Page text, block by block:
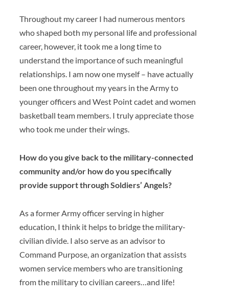
Throughout my career I had numerous mentors
who shaped both my personal life and professional
career, however, it took me a long time to
understand the importance of such meaningful
relationships. I am now one myself – have actually
been one throughout my years in the Army to
younger officers and West Point cadet and women
basketball team members. I truly appreciate those
who took me under their wings.
How do you give back to the military-connected
community and/or how do you specifically
provide support through Soldiers’ Angels?
As a former Army officer serving in higher
education, I think it helps to bridge the military-
civilian divide. I also serve as an advisor to
Command Purpose, an organization that assists
women service members who are transitioning
from the military to civilian careers…and life!